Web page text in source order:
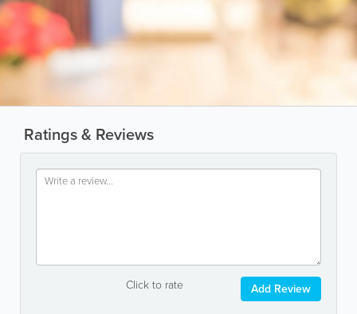
Ratings & Reviews
Click to rate Add Review